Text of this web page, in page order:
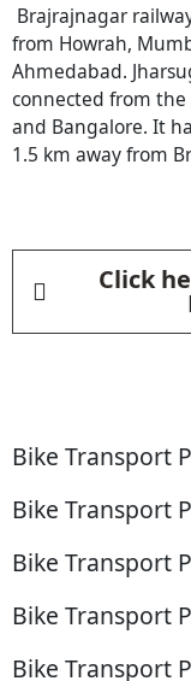
Brajrajnagar
from Howrah,
Ahmedabad.
connected from
and Bangalore. It
1.5 km away from
Click
Bike Transport
Bike Transport
Bike Transport
Bike Transport
Bike Transport